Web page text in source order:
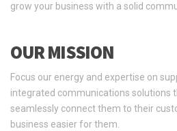
grow your business with a solid
OUR MISSION
Focus our energy and expertise on
integrated communications solutions
seamlessly connect them to their
business easier for them.